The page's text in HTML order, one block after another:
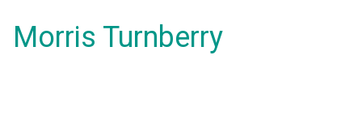
Morris Turnberry